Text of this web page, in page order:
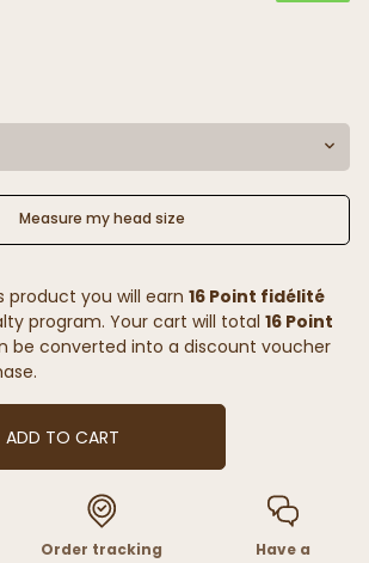
Measure my head size
product you will earn 16 Point fidélité
program. Your cart will total 16 Point
be converted into a discount voucher
ADD TO CART
Order tracking
Have a